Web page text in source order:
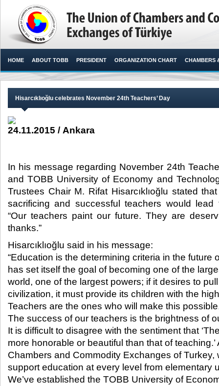
HOME ABOUT TOBB PRESIDENT ORGANIZATION CHART CHAMBERS
Hisarcıklıoğlu celebrates November 24th Teachers’ Day
24.11.2015 / Ankara
In his message regarding November 24th
and TOBB University of Economy and
Trustees Chair M. Rifat Hisarcıklıoğlu stated
sacrificing and successful teachers would lead
“Our teachers paint our future. They are
thanks.”​
Hisarcıklıoğlu said in his message:
“Education is the determining criteria in the future
has set itself the goal of becoming one of the
world, one of the largest powers; if it desires to
civilization, it must provide its children with the
Teachers are the ones who will make this
The success of our teachers is the brightness of
It is difficult to disagree with the sentiment that
more honorable or beautiful than that of teaching.’
Chambers and Commodity Exchanges of
support education at every level from elementary
We’ve established the TOBB University of